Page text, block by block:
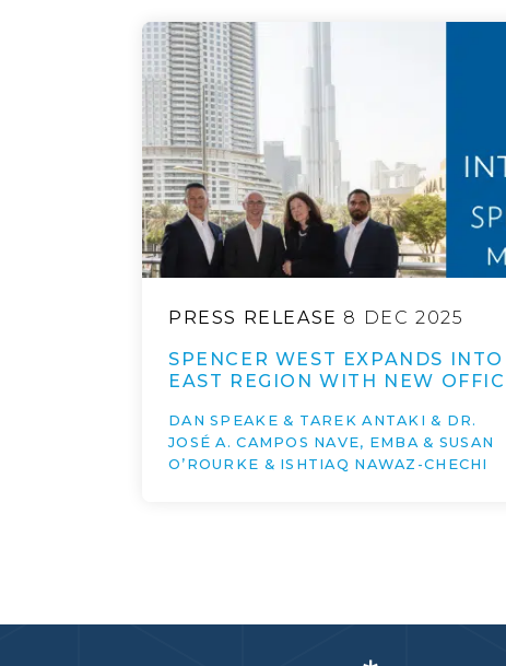
PRESS RELEASE 8 DEC 2025
SPENCER WEST EXPANDS
EAST REGION WITH NEW
DAN SPEAKE & TAREK ANTAKI & DR.
JOSÉ A. CAMPOS NAVE, EMBA & SUSAN
O’ROURKE & ISHTIAQ NAWAZ-CHECHI